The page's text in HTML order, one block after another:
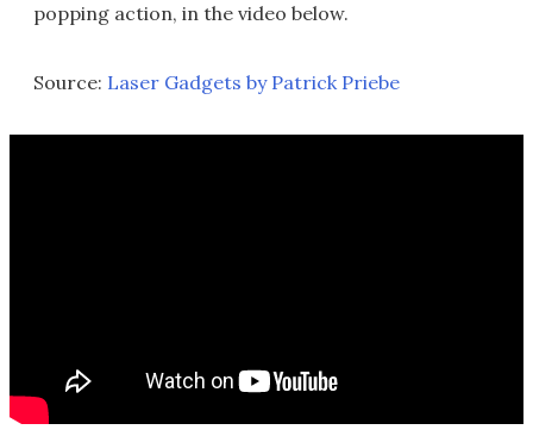
popping action, in the video below.
Source: Laser Gadgets by Patrick Priebe